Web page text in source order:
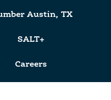
Austin, TX
SALT+
Careers